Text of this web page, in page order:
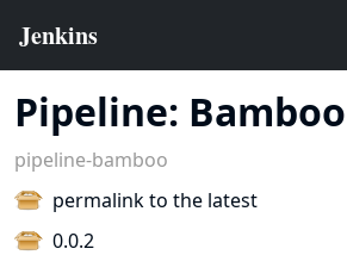
Pipeline:
pipeline-bamboo
permalink to the latest
0.0.2